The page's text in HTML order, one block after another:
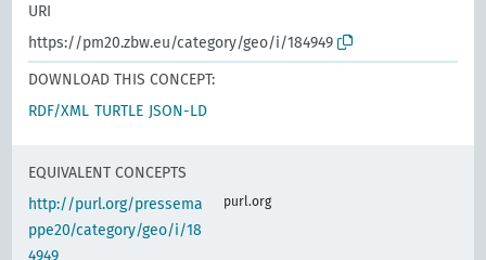
URI
https://pm20.zbw.eu/category/geo/i/184949
DOWNLOAD THIS CONCEPT:
RDF/XML TURTLE JSON-LD
EQUIVALENT CONCEPTS
http://purl.org/pressema
ppe20/category/geo/i/18
4949
purl.org